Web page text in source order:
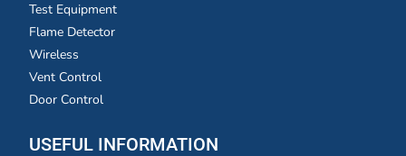
Test Equipment
Flame Detector
Wireless
Vent Control
Door Control
USEFUL INFORMATION